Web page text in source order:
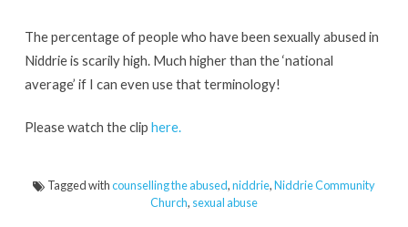
The percentage of people who have been sexually abused in
Niddrie is scarily high. Much higher than the ‘national
average’ if I can even use that terminology!
Please watch the clip here.
Tagged withcounselling the abused,niddrie,Niddrie Community
Church, sexual abuse